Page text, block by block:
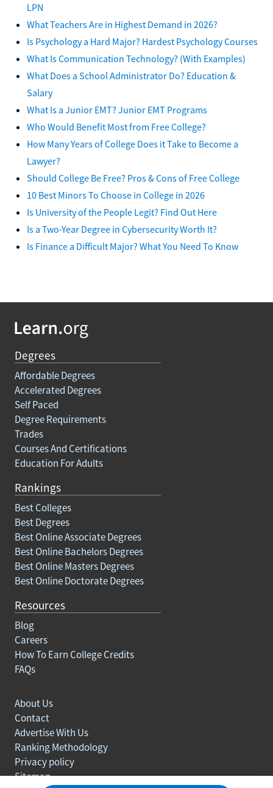
LPN
What Teachers Are in Highest Demand in 2026?
Is Psychology a Hard Major? Hardest Psychology Courses
What Is Communication Technology? (With Examples)
What Does a School Administrator Do? Education &
Salary
What Is a Junior EMT? Junior EMT Programs
Who Would Benefit Most from Free College?
How Many Years of College Does it Take to Become a
Lawyer?
Should College Be Free? Pros & Cons of Free College
10 Best Minors To Choose in College in 2026
Is University of the People Legit? Find Out Here
Is a Two-Year Degree in Cybersecurity Worth It?
Is Finance a Difficult Major? What You Need To Know
Degrees
Affordable Degrees
Accelerated Degrees
Self Paced
Degree Requirements
Trades
Courses And Certifications
Education For Adults
Rankings
Best Colleges
Best Degrees
Best Online Associate Degrees
Best Online Bachelors Degrees
Best Online Masters Degrees
Best Online Doctorate Degrees
Resources
Blog
Careers
How To Earn College Credits
FAQs
About Us
Contact
Advertise With Us
Ranking Methodology
Privacy policy
Sitemap